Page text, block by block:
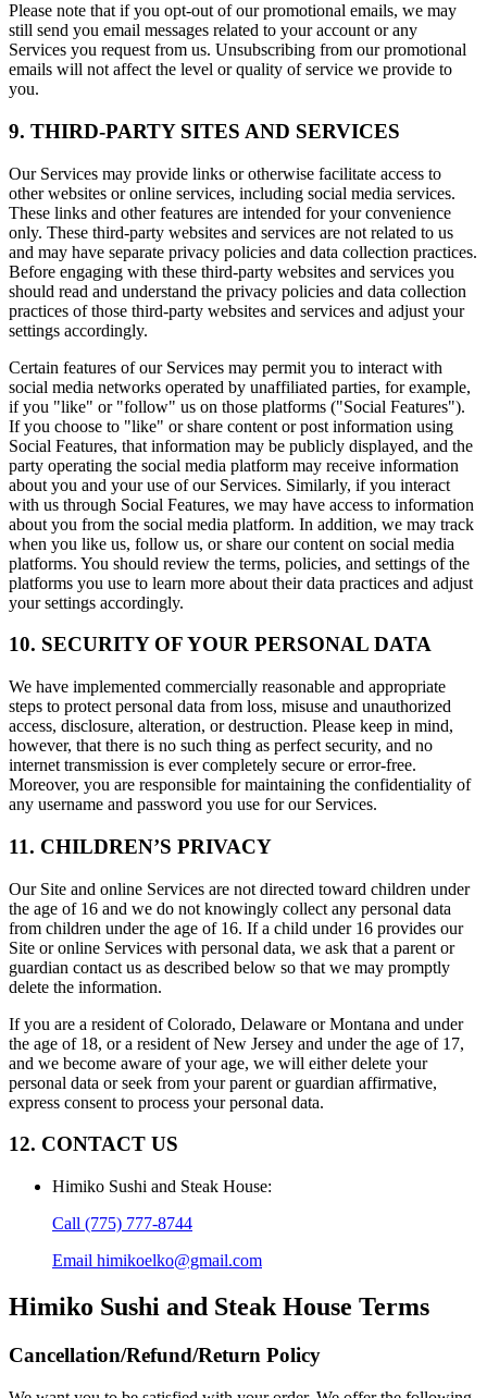
Please note that if you opt-out of our promotional emails, we may
still send you email messages related to your account or any
Services you request from us. Unsubscribing from our promotional
emails will not affect the level or quality of service we provide to
you.
9. THIRD-PARTY SITES AND SERVICES
Our Services may provide links or otherwise facilitate access to
other websites or online services, including social media services.
These links and other features are intended for your convenience
only. These third-party websites and services are not related to us
and may have separate privacy policies and data collection practices.
Before engaging with these third-party websites and services you
should read and understand the privacy policies and data collection
practices of those third-party websites and services and adjust your
settings accordingly.
Certain features of our Services may permit you to interact with
social media networks operated by unaffiliated parties, for example,
if you "like" or "follow" us on those platforms ("Social Features").
If you choose to "like" or share content or post information using
Social Features, that information may be publicly displayed, and the
party operating the social media platform may receive information
about you and your use of our Services. Similarly, if you interact
with us through Social Features, we may have access to information
about you from the social media platform. In addition, we may track
when you like us, follow us, or share our content on social media
platforms. You should review the terms, policies, and settings of the
platforms you use to learn more about their data practices and adjust
your settings accordingly.
10. SECURITY OF YOUR PERSONAL DATA
We have implemented commercially reasonable and appropriate
steps to protect personal data from loss, misuse and unauthorized
access, disclosure, alteration, or destruction. Please keep in mind,
however, that there is no such thing as perfect security, and no
internet transmission is ever completely secure or error-free.
Moreover, you are responsible for maintaining the confidentiality of
any username and password you use for our Services.
11. CHILDREN’S PRIVACY
Our Site and online Services are not directed toward children under
the age of 16 and we do not knowingly collect any personal data
from children under the age of 16. If a child under 16 provides our
Site or online Services with personal data, we ask that a parent or
guardian contact us as described below so that we may promptly
delete the information.
If you are a resident of Colorado, Delaware or Montana and under
the age of 18, or a resident of New Jersey and under the age of 17,
and we become aware of your age, we will either delete your
personal data or seek from your parent or guardian affirmative,
express consent to process your personal data.
12. CONTACT US
Himiko Sushi and Steak House:
Call (775) 777-8744
Email himikoelko@gmail.com
Himiko Sushi and Steak House Terms
Cancellation/Refund/Return Policy